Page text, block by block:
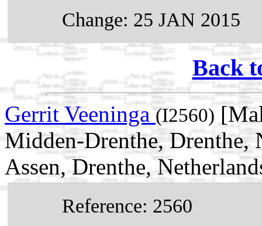
Change: 25 JAN 2015
Back
Gerrit Veeninga(I2560)
Midden-Drenthe, Drenthe,
Assen, Drenthe,
Reference: 2560